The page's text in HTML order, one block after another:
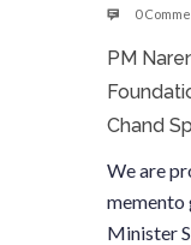
0
PM
Chand
We are
memento
Minister